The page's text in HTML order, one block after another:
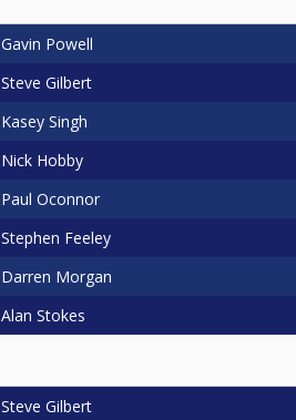
Gavin Powell
Steve Gilbert
Kasey Singh
Nick Hobby
Paul Oconnor
Stephen Feeley
Darren Morgan
Alan Stokes
Steve Gilbert